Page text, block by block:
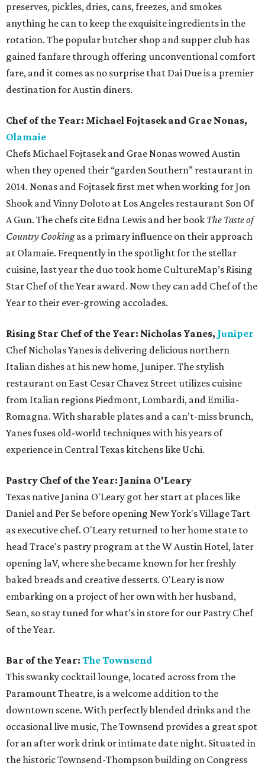
preserves, pickles, dries, cans, freezes, and smokes
anything he can to keep the exquisite ingredients in the
rotation. The popular butcher shop and supper club has
gained fanfare through offering unconventional comfort
fare, and it comes as no surprise that Dai Due is a premier
destination for Austin diners.
Chef of the Year: Michael Fojtasek and Grae Nonas,
Olamaie
Chefs Michael Fojtasek and Grae Nonas wowed Austin
when they opened their “garden Southern” restaurant in
2014. Nonas and Fojtasek first met when working for Jon
Shook and Vinny Doloto at Los Angeles restaurant Son Of
A Gun. The chefs cite Edna Lewis and her book The Taste of
Country Cookingas a primary influence on their approach
at Olamaie. Frequently in the spotlight for the stellar
cuisine, last year the duo took home CultureMap’s Rising
Star Chef of the Year award. Now they can add Chef of the
Year to their ever-growing accolades.
Rising Star Chef of the Year: Nicholas Yanes, Juniper
Chef Nicholas Yanes is delivering delicious northern
Italian dishes at his new home, Juniper. The stylish
restaurant on East Cesar Chavez Street utilizes cuisine
from Italian regions Piedmont, Lombardi, and Emilia-
Romagna. With sharable plates and a can’t-miss brunch,
Yanes fuses old-world techniques with his years of
experience in Central Texas kitchens like Uchi.
Pastry Chef of the Year: Janina O'Leary
Texas native Janina O'Leary got her start at places like
Daniel and Per Se before opening New York's Village Tart
as executive chef. O'Leary returned to her home state to
head Trace's pastry program at the W Austin Hotel, later
opening laV, where she became known for her freshly
baked breads and creative desserts. O'Leary is now
embarking on a project of her own with her husband,
Sean, so stay tuned for what’s in store for our Pastry Chef
of the Year.
Bar of the Year: The Townsend
This swanky cocktail lounge, located across from the
Paramount Theatre, is a welcome addition to the
downtown scene. With perfectly blended drinks and the
occasional live music, The Townsend provides a great spot
for an after work drink or intimate date night. Situated in
the historic Townsend-Thompson building on Congress